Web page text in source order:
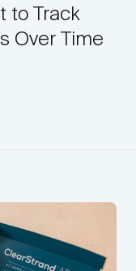
to Track
Over Time